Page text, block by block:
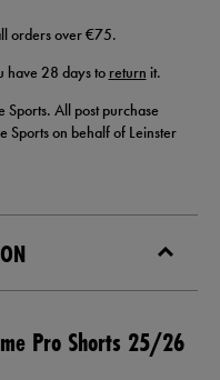
orders over €75.
have 28 days to return it.
Sports. All post purchase
Sports on behalf of Leinster
Pro Shorts 25/26